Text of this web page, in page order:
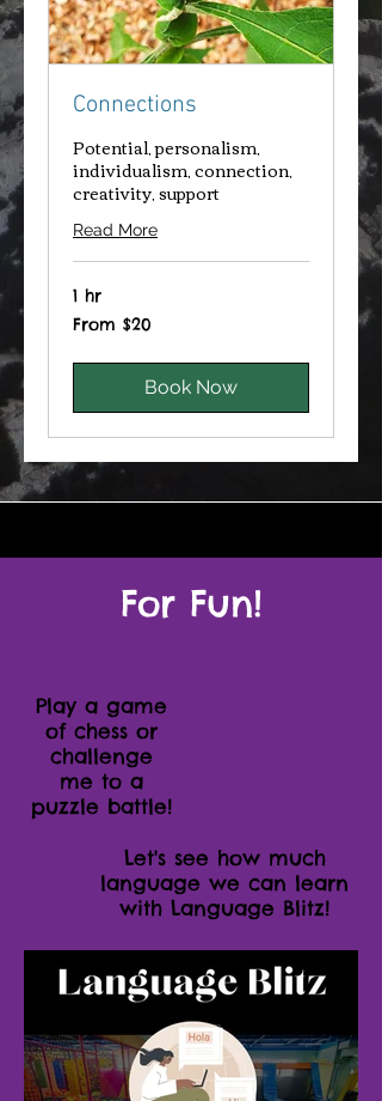
Connections
Potential, personalism,
individualism, connection,
creativity, support
Read More
1 hr
From
20
From $20
Book Now
For Fun!
Play a game
of chess or
challenge
me to a
puzzle battle!
Let's see how much
language we can learn
with Language Blitz!